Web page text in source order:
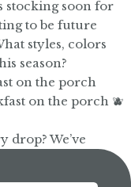
on the porch
drop? We’ve